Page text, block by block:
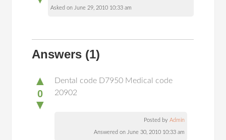
Asked on June 29, 2010 10:33 am
Answers (1)
▲
0
▼
Dental code D7950 Medical code
20902
Posted byAdmin
Answered on June 30, 2010 10:33 am